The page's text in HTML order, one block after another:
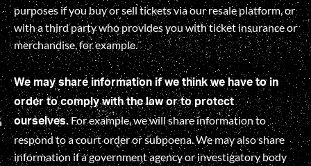
purposes if you buy or sell tickets via our resale platform, or
with a third party who provides you with ticket insurance or
merchandise, for example.
We may share information if we think we have to in
order to comply with the law or to protect
ourselves.For example, we will share information to
respond to a court order or subpoena. We may also share
information if a government agency or investigatory body